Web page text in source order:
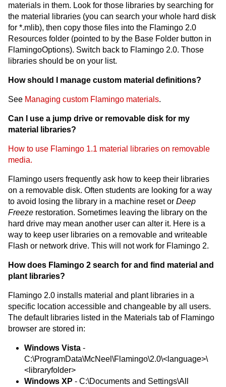
materials in them. Look for those libraries by searching for
the material libraries (you can search your whole hard disk
for *.mlib), then copy those files into the Flamingo 2.0
Resources folder (pointed to by the Base Folder button in
FlamingoOptions). Switch back to Flamingo 2.0. Those
libraries should be on your list.
How should I manage custom material definitions?
See Managing custom Flamingo materials.
Can I use a jump drive or removable disk for my
material libraries?
How to use Flamingo 1.1 material libraries on removable
media.
Flamingo users frequently ask how to keep their libraries
on a removable disk. Often students are looking for a way
to avoid losing the library in a machine reset or Deep
Freeze restoration. Sometimes leaving the library on the
hard drive may mean another user can alter it. Here is a
way to keep user libraries on a removable and writeable
Flash or network drive. This will not work for Flamingo 2.
How does Flamingo 2 search for and find material and
plant libraries?
Flamingo 2.0 installs material and plant libraries in a
specific location accessible and changeable by all users.
The default libraries listed in the Materials tab of Flamingo
browser are stored in:
Windows Vista -
C:\ProgramData\McNeel\Flamingo\2.0\<language>\
<libraryfolder>
Windows XP - C:\Documents and Settings\All